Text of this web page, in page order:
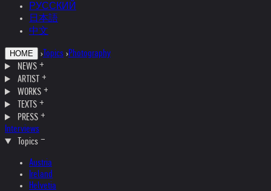
РУССКИЙ
日本語
中文
HOME › Topics ›Photography
NEWS
ARTIST
WORKS
TEXTS
PRESS
Interviews
Topics
Austria
Ireland
Helvetia